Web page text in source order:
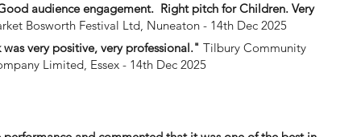
audience engagement. Right pitch for Children. Very
Bosworth Festival Ltd, Nuneaton - 14th Dec 2025
was very positive, very professional." Tilbury Community
Limited, Essex - 14th Dec 2025